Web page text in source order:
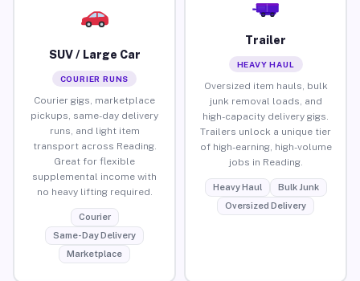
SUV / Large Car
COURIER RUNS
Courier gigs, marketplace
pickups, same-day delivery
runs, and light item
transport across Reading.
Great for flexible
supplemental income with
no heavy lifting required.
Courier
Same-Day Delivery
Marketplace
Trailer
HEAVY HAUL
Oversized item hauls, bulk
junk removal loads, and
high-capacity delivery gigs.
Trailers unlock a unique tier
of high-earning, high-volume
jobs in Reading.
Heavy Haul
Bulk Junk
Oversized Delivery